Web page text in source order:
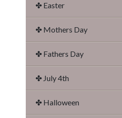
✤ Easter
✤ Mothers Day
✤ Fathers Day
✤ July 4th
✤ Halloween